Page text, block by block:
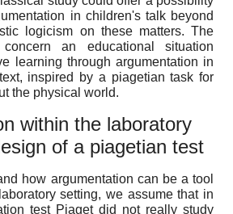
in children's talk beyond
logicism on these matters. The
an educational situation
learning through argumentation in
inspired by a piagetian task for
the physical world.
within the laboratory
of a piagetian test
how argumentation can be a tool
setting, we assume that in
test Piaget did not really study